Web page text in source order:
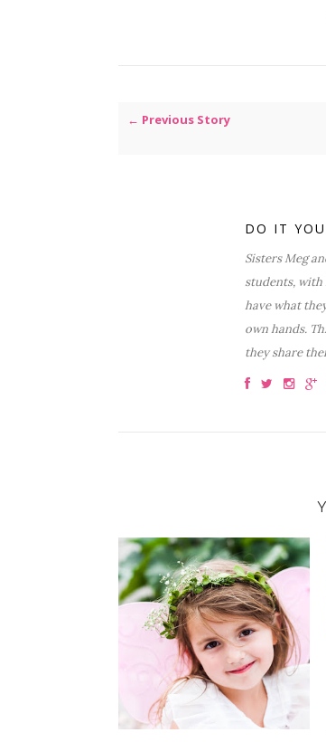
← Previous Story
DO IT
Sisters Meg
students,
have what
own hands.
they share